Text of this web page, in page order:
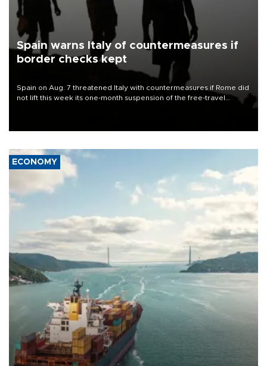
Spain warns Italy of countermeasures if
border checks kept
Spain on Aug. 7 threatened Italy with countermeasures if Rome did
not lift this week its one-month suspension of the free-travel
ECONOMY